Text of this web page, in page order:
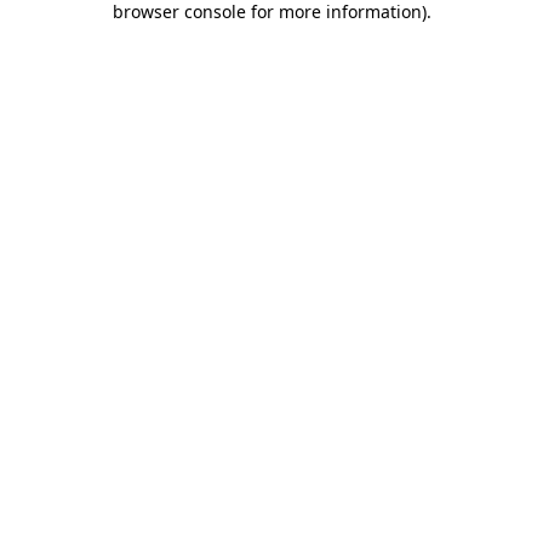
browser console for more information).